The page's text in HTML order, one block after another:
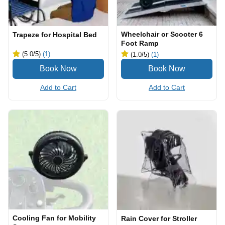
Trapeze for Hospital Bed
(5.0/5) (1)
Add to Cart
Wheelchair or Scooter 6
Foot Ramp
(1.0/5) (1)
Add to Cart
Cooling Fan for Mobility
Rain Cover for Stroller